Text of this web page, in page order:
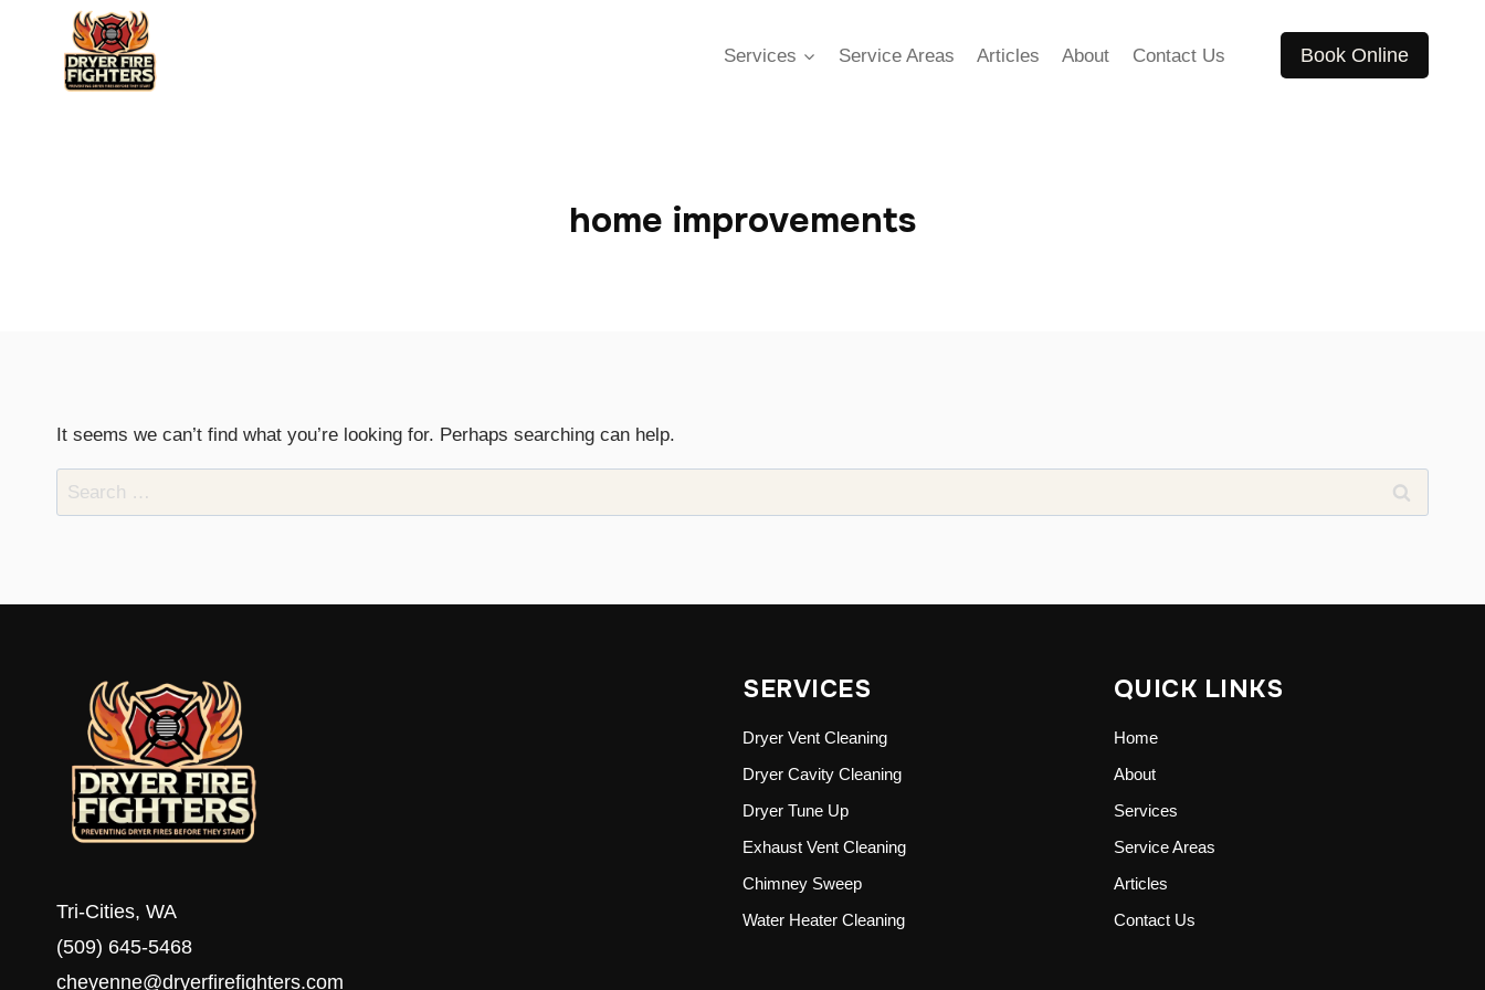
Services Service Areas Articles About Contact Us Book Online
home improvements
It seems we can’t find what you’re looking for. Perhaps searching can help.
Search
for:
Tri-Cities, WA
(509) 645-5468
cheyenne@dryerfirefighters.com
SERVICES
Dryer Vent Cleaning
Dryer Cavity Cleaning
Dryer Tune Up
Exhaust Vent Cleaning
Chimney Sweep
Water Heater Cleaning
QUICK LINKS
Home
About
Services
Service Areas
Articles
Contact Us